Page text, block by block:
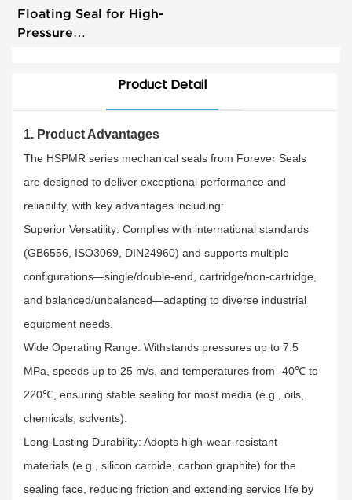
Floating Seal for High-
Pressure
Product Detail
1. Product Advantages​
The HSPMR series mechanical seals from Forever Seals
are designed to deliver exceptional performance and
reliability, with key advantages including:​
Superior Versatility: Complies with international standards
(GB6556, ISO3069, DIN24960) and supports multiple
configurations—single/double-end, cartridge/non-cartridge,
and balanced/unbalanced—adapting to diverse industrial
equipment needs.​
Wide Operating Range: Withstands pressures up to 7.5
MPa, speeds up to 25 m/s, and temperatures from -40℃ to
220℃, ensuring stable sealing for most media (e.g., oils,
chemicals, solvents).​
Long-Lasting Durability: Adopts high-wear-resistant
materials (e.g., silicon carbide, carbon graphite) for the
sealing face, reducing friction and extending service life by